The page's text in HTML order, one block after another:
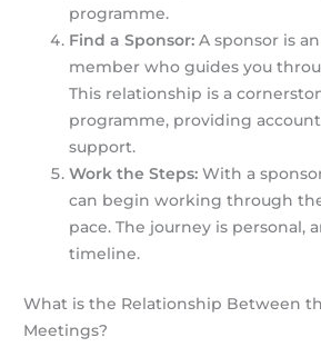
programme.
Find a Sponsor: A sponsor is
member who guides you
This relationship is a
programme, providing
support.
Work the Steps: With a
can begin working through
pace. The journey is personal,
timeline.
What is the Relationship Between
Meetings?